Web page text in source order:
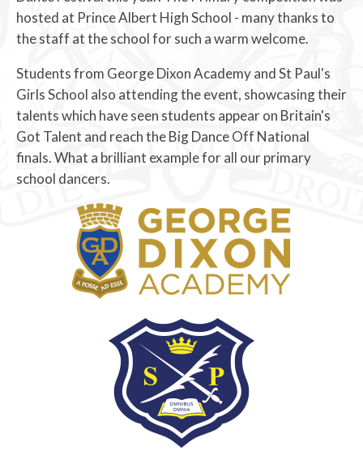
hosted at Prince Albert High School - many thanks to
the staff at the school for such a warm welcome.
Students from George Dixon Academy and St Paul's
Girls School also attending the event, showcasing their
talents which have seen students appear on Britain's
Got Talent and reach the Big Dance Off National
finals. What a brilliant example for all our primary
school dancers.